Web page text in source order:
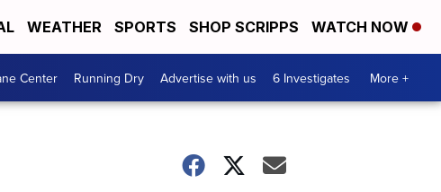
WEATHER SPORTS SHOP SCRIPPS WATCH NOW
Center Running Dry Advertise with us 6 Investigates More +